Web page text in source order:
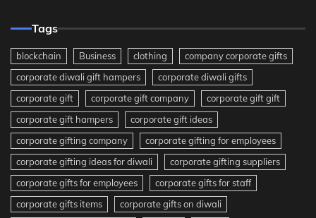
Tags
blockchain Business clothing
company corporate gifts
corporate diwali gift hampers
corporate diwali gifts
corporate gift
corporate gift company
corporate gift gift
corporate gift hampers
corporate gift ideas
corporate gifting company
corporate gifting for employees
corporate gifting ideas for diwali
corporate gifting suppliers
corporate gifts for employees
corporate gifts for staff
corporate gifts items
corporate gifts on diwali